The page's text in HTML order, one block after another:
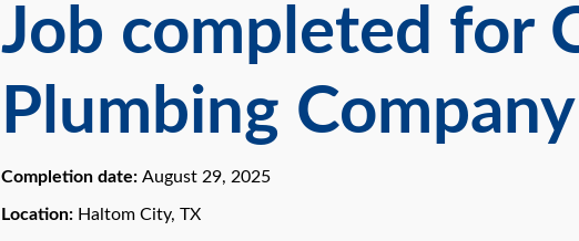
Job completed for
Plumbing Company
Completion date: August 29, 2025
Location: Haltom City, TX